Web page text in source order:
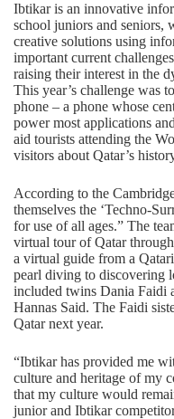
Ibtikar is an innovative
school juniors and seniors,
creative solutions using
important current
raising their interest in the
This year’s challenge was
phone – a phone whose
power most applications
aid tourists attending the
visitors about Qatar’s
According to the
themselves the ‘Techno-
for use of all ages.” The
virtual tour of Qatar
a virtual guide from a
pearl diving to discovering
included twins Dania Faidi
Hannas Said. The Faidi
Qatar next year.
“Ibtikar has provided me
culture and heritage of my
that my culture would
junior and Ibtikar